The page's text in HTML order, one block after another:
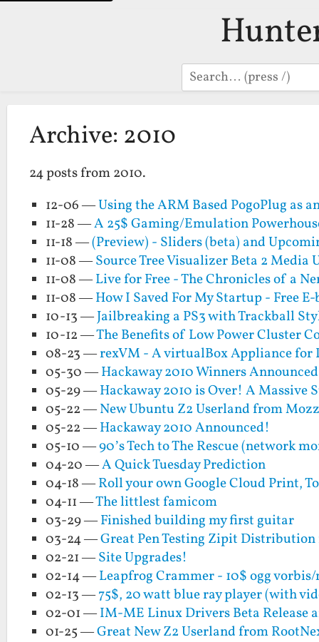
Search
Archive: 2010
24 posts from 2010.
12-06 —Using the ARM Based PogoPlug
11-28 —A 25$ Gaming/Emulation
11-18 —(Preview) - Sliders (beta) and
11-08 —Source Tree Visualizer Beta 2 Media
11-08 —Live for Free - The Chronicles of a
11-08 —How I Saved For My Startup - Free E-
10-13 —Jailbreaking a PS3 with Trackball
10-12 —The Benefits of Low Power Cluster
08-23 —rexVM - A virtualBox Appliance for
05-30 —Hackaway 2010 Winners
05-29 —Hackaway 2010 is Over! A Massive
05-22 —New Ubuntu Z2 Userland from
05-22 —Hackaway 2010 Announced!
05-10 —90’s Tech to The Rescue (network
04-20 —A Quick Tuesday Prediction
04-18 —Roll your own Google Cloud Print,
04-11 —The littlest famicom
03-29 —Finished building my first guitar
03-24 —Great Pen Testing Zipit
02-21 —Site Upgrades!
02-14 —Leapfrog Crammer - 10$ ogg
02-13 —75$, 20 watt blue ray player (with
02-01 —IM-ME Linux Drivers Beta Release
01-25 —Great New Z2 Userland from